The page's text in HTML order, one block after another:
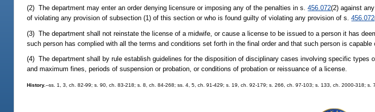
(2) The department may enter an order denying licensure or imposing any of the penalties in s.456.072(2) against
of violating any provision of subsection (1) of this section or who is found guilty of violating any provision of s.456.072
(3) The department shall not reinstate the license of a midwife, or cause a license to be issued to a person it has
such person has complied with all the terms and conditions set forth in the final order and that such person is
(4) The department shall by rule establish guidelines for the disposition of disciplinary cases involving specific types
and maximum fines, periods of suspension or probation, or conditions of probation or reissuance of a license.
History.--ss. 1, 3, ch. 82-99; s. 90, ch. 83-218; s. 8, ch. 84-268; ss. 4, 5, ch. 91-429; s. 19, ch. 92-179; s. 266, ch. 97-103; s. 133, ch. 2000-318; s.